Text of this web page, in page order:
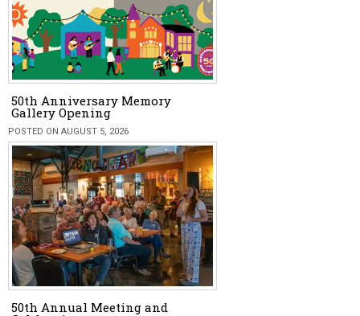
50th Anniversary Memory
Gallery Opening
POSTED ON AUGUST 5, 2026
50th Annual Meeting and